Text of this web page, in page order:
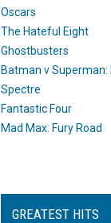
Oscars
The Hateful Eight
Ghostbusters
Batman v
Spectre
Fantastic Four
Mad Max: Fury Road
GREATEST HITS